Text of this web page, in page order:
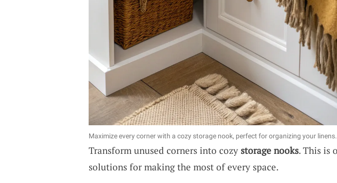
Maximize every corner with a cozy storage nook, perfect for organizing your linens.
Transform unused corners into cozy storage nooks. This is
solutions for making the most of every space.